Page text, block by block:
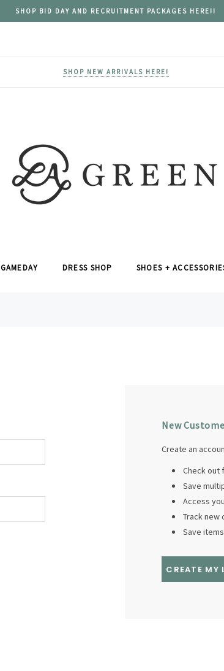
SHOP BID DAY AND RECRUITMENT PACKAGES HERE!!
SHOP NEW ARRIVALS HERE!
GAMEDAY DRESS SHOP SHOES +
New
Create an
Check out
Save
Access
Track new
Save
CREATE MY